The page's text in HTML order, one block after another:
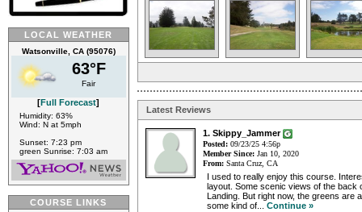
LOCAL WEATHER
Watsonville, CA (95076)
63°F
Fair
[Full Forecast]
Humidity: 63%
Wind: N at 5mph
Sunset: 7:23 pm
green Sunrise: 7:03 am
COURSE LINKS
Latest Reviews
1. Skippy_Jammer
Posted: 09/23/25 4:56p
Member Since: Jan 10, 2020
From: Santa Cruz, CA
I used to really enjoy this course.
layout. Some scenic views of the back
Landing. But right now, the greens are
some kind of... Continue »